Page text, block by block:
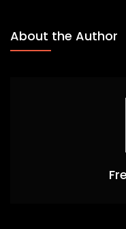
About the Author